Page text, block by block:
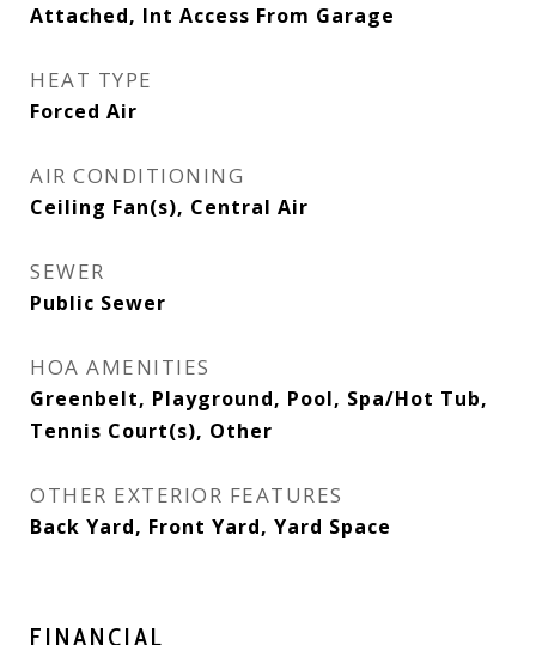
Attached, Int Access From Garage
HEAT TYPE
Forced Air
AIR CONDITIONING
Ceiling Fan(s), Central Air
SEWER
Public Sewer
HOA AMENITIES
Greenbelt, Playground, Pool, Spa/Hot Tub,
Tennis Court(s), Other
OTHER EXTERIOR FEATURES
Back Yard, Front Yard, Yard Space
FINANCIAL